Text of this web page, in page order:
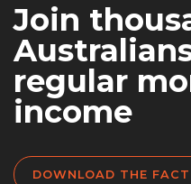
Join
regular
income
DOWNLOAD THE